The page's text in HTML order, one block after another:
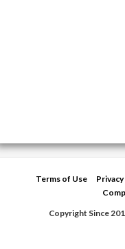
Terms of Use
Copyright Since